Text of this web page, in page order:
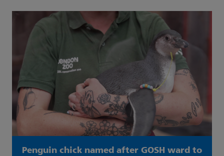
Penguin chick named after GOSH ward to